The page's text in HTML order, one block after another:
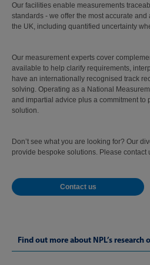
Our facilities enable measurements
standards - we offer the most accurate
the UK, including quantified uncertainty
Our measurement experts cover
available to help clarify requirements,
have an internationally recognised track
solving. Operating as a National
and impartial advice plus a commitment to
solution.
Don’t see what you are looking for? Our
provide bespoke solutions. Please contact
Contact us
Find out more about NPL’s research